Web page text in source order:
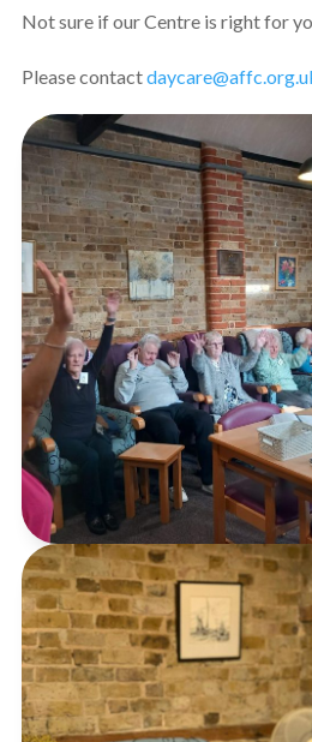
Not sure if our Centre is right for
Please contact